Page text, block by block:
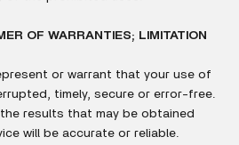
OF WARRANTIES; LIMITATION
or warrant that your use of
timely, secure or error-free.
results that may be obtained
will be accurate or reliable.